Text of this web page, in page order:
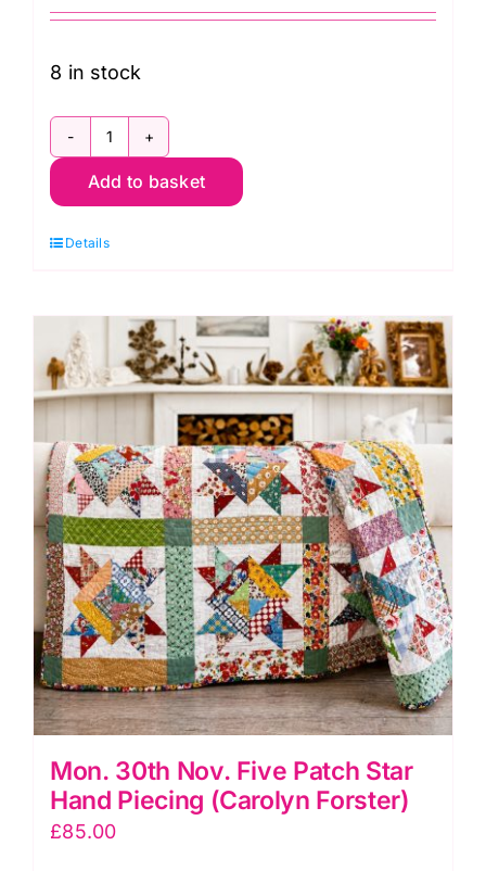
8 in stock
23rd
Zippy
with
FPP
Motif
and
Chevron
Panel
Workshop
(Helen
Butcher)
quantity
Add to basket
Details
Mon. 30th Nov. Five Patch Star
Hand Piecing (Carolyn Forster)
£85.00